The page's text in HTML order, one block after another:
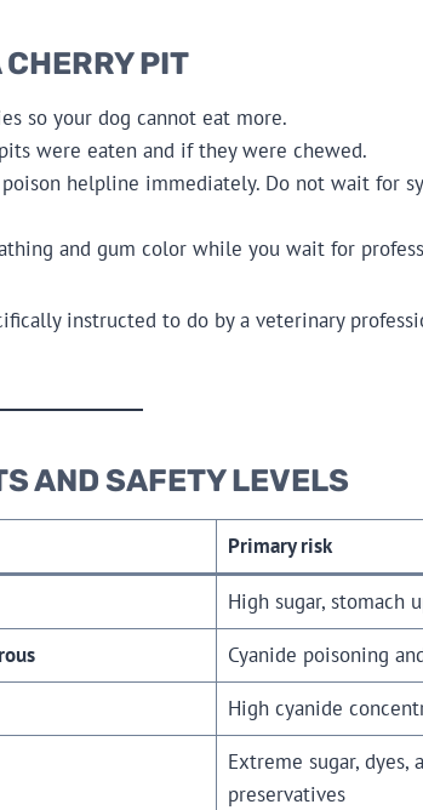
CHERRY PIT
so your dog cannot eat more.
were eaten and if they were chewed.
helpline immediately. Do not wait for
and gum color while you wait for
instructed to do by a veterinary
AND SAFETY LEVELS
Primary risk
High sugar, stomach
Cyanide poisoning
High cyanide
Extreme sugar, dyes,
preservatives